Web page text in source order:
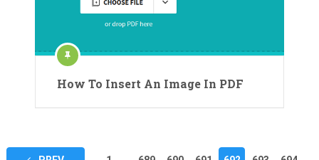
How To Insert An Image In PDF